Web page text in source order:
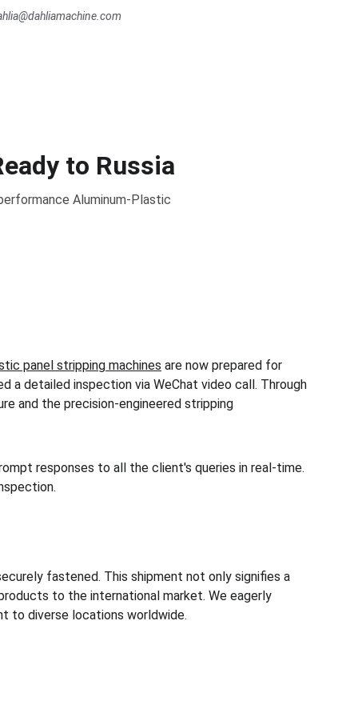
to Russia
Aluminum-Plastic
panel stripping machines are now prepared for
a detailed inspection via WeChat video call. Through
and the precision-engineered stripping
responses to all the client's queries in real-time.
fastened. This shipment not only signifies a
to the international market. We eagerly
to diverse locations worldwide.